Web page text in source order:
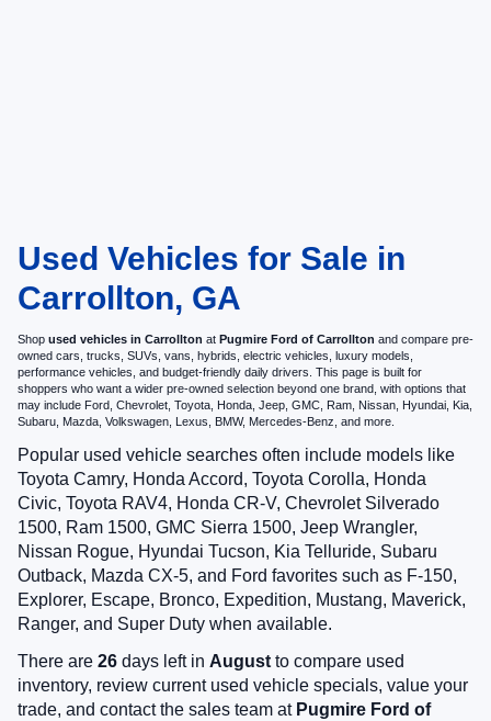
Used Vehicles for Sale in
Carrollton, GA
Shop used vehicles in Carrollton at Pugmire Ford of Carrollton and compare pre-
owned cars, trucks, SUVs, vans, hybrids, electric vehicles, luxury models,
performance vehicles, and budget-friendly daily drivers. This page is built for
shoppers who want a wider pre-owned selection beyond one brand, with options that
may include Ford, Chevrolet, Toyota, Honda, Jeep, GMC, Ram, Nissan, Hyundai, Kia,
Subaru, Mazda, Volkswagen, Lexus, BMW, Mercedes-Benz, and more.
Popular used vehicle searches often include models like
Toyota Camry, Honda Accord, Toyota Corolla, Honda
Civic, Toyota RAV4, Honda CR-V, Chevrolet Silverado
1500, Ram 1500, GMC Sierra 1500, Jeep Wrangler,
Nissan Rogue, Hyundai Tucson, Kia Telluride, Subaru
Outback, Mazda CX-5, and Ford favorites such as F-150,
Explorer, Escape, Bronco, Expedition, Mustang, Maverick,
Ranger, and Super Duty when available.
There are 26 days left in August to compare used
inventory, review current used vehicle specials, value your
trade, and contact the sales team at Pugmire Ford of